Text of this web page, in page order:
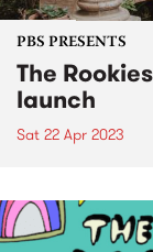
PBS PRESENTS
The
launch
Sat 22 Apr 2023